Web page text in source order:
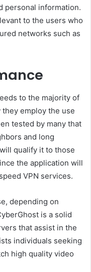
personal information.
to the users who
networks such as
to the majority of
employ the use
tested by many that
and long
qualify it to those
the application will
VPN services.
depending on
is a solid
that assist in the
individuals seeking
high quality video